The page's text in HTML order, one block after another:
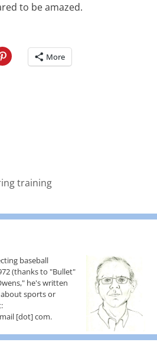
to be amazed.
More
training
baseball
(thanks to "Bullet"
he's written
sports or
[dot] com.